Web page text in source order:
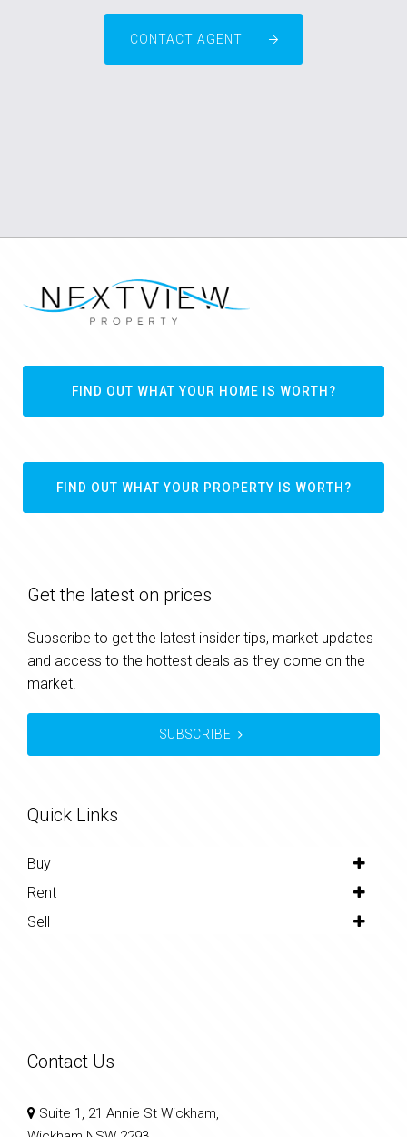
CONTACT AGENT
FIND OUT WHAT YOUR HOME IS WORTH?
FIND OUT WHAT YOUR PROPERTY IS WORTH?
Get the latest on prices
Subscribe to get the latest insider tips, market updates
and access to the hottest deals as they come on the
market.
SUBSCRIBE
Quick Links
Buy
Rent
Sell
Contact Us
Suite 1, 21 Annie St Wickham,